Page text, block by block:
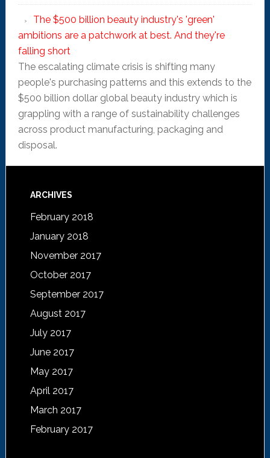
The $500 billion beauty industry's 'green'
ambitions are a patchwork at best. And they're
falling short
The escalating climate crisis is shifting many
people's purchasing patterns and this extends to the
$500 billion dollar global beauty industry which is
grappling with a range of sustainability challenges
across product manufacturing, packaging and
disposal.
ARCHIVES
February 2018
January 2018
November 2017
October 2017
September 2017
August 2017
July 2017
June 2017
May 2017
April 2017
March 2017
February 2017